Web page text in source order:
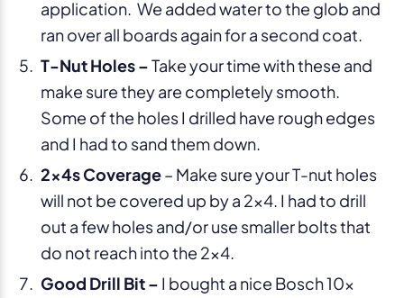
application. We added water to the glob and
ran over all boards again for a second coat.
T-Nut Holes –Take your time with these and
make sure they are completely smooth.
Some of the holes I drilled have rough edges
and I had to sand them down.
2x4s Coverage– Make sure your T-nut holes
will not be covered up by a 2×4. I had to drill
out a few holes and/or use smaller bolts that
do not reach into the 2×4.
Good Drill Bit – I bought a nice Bosch 10x